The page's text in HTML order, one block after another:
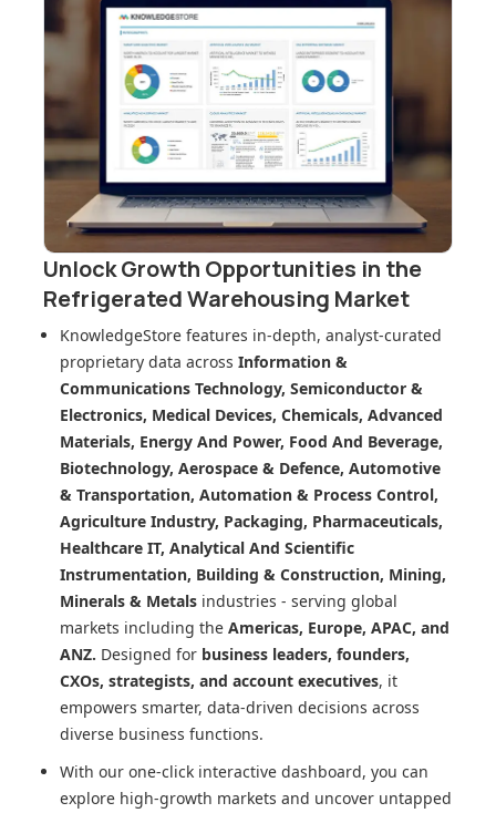
Unlock Growth Opportunities in the
Refrigerated Warehousing Market
KnowledgeStore features in-depth, analyst-curated
proprietary data across Information &
Communications Technology, Semiconductor &
Electronics, Medical Devices, Chemicals, Advanced
Materials, Energy And Power, Food And Beverage,
Biotechnology, Aerospace & Defence, Automotive
& Transportation, Automation & Process Control,
Agriculture Industry, Packaging, Pharmaceuticals,
Healthcare IT, Analytical And Scientific
Instrumentation, Building & Construction, Mining,
Minerals & Metals industries - serving global
markets including the Americas, Europe, APAC, and
ANZ. Designed for business leaders, founders,
CXOs, strategists, and account executives, it
empowers smarter, data-driven decisions across
diverse business functions.
With our one-click interactive dashboard, you can
explore high-growth markets and uncover untapped